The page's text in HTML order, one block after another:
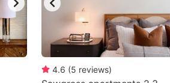
4.6 (5 reviews)